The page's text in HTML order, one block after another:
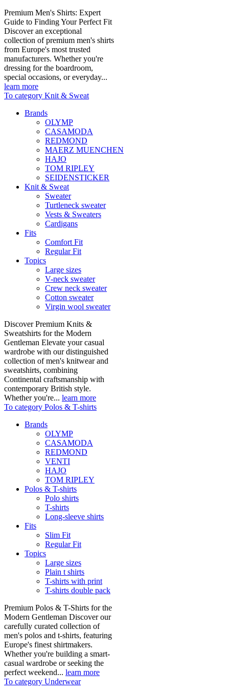
Premium Men's Shirts: Expert
Guide to Finding Your Perfect Fit
Discover an exceptional
collection of premium men's shirts
from Europe's most trusted
manufacturers. Whether you're
dressing for the boardroom,
special occasions, or everyday...
learn more
To category Knit & Sweat
Brands
OLYMP
CASAMODA
REDMOND
MAERZ MUENCHEN
HAJO
TOM RIPLEY
SEIDENSTICKER
Knit & Sweat
Sweater
Turtleneck sweater
Vests & Sweaters
Cardigans
Fits
Comfort Fit
Regular Fit
Topics
Large sizes
V-neck sweater
Crew neck sweater
Cotton sweater
Virgin wool sweater
Discover Premium Knits &
Sweatshirts for the Modern
Gentleman Elevate your casual
wardrobe with our distinguished
collection of men's knitwear and
sweatshirts, combining
Continental craftsmanship with
contemporary British style.
Whether you're... learn more
To category Polos & T-shirts
Brands
OLYMP
CASAMODA
REDMOND
VENTI
HAJO
TOM RIPLEY
Polos & T-shirts
Polo shirts
T-shirts
Long-sleeve shirts
Fits
Slim Fit
Regular Fit
Topics
Large sizes
Plain t shirts
T-shirts with print
T-shirts double pack
Premium Polos & T-Shirts for the
Modern Gentleman Discover our
carefully curated collection of
men's polos and t-shirts, featuring
Europe's finest shirtmakers.
Whether you're building a smart-
casual wardrobe or seeking the
perfect weekend... learn more
To category Underwear